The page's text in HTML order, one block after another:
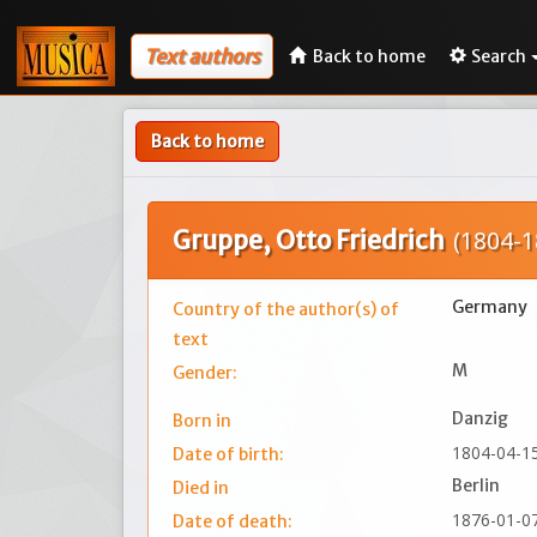
Text authors Back to home Search
Back to home
Gruppe, Otto Friedrich (1804-
Country of the author(s) of
text
Germany
Gender: M
Born in
Danzig
Date of birth:
1804-04-
Died in
Berlin
Date of death:
1876-01-